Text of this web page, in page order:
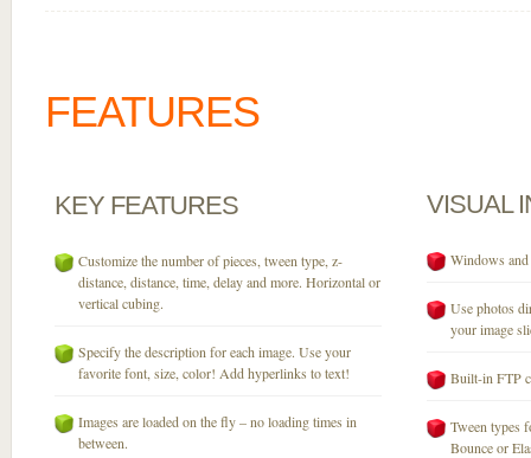
FEATURES
KEY FEATURES
Customize the number of pieces, tween type, z-
distance, distance, time, delay and more. Horizontal or
vertical cubing.
Specify the description for each image. Use your
favorite font, size, color! Add hyperlinks to text!
Images are loaded on the fly – no loading times in
between.
VISUAL
Windows
Use photos
your image
Built-in FTP
Tween types
Bounce or